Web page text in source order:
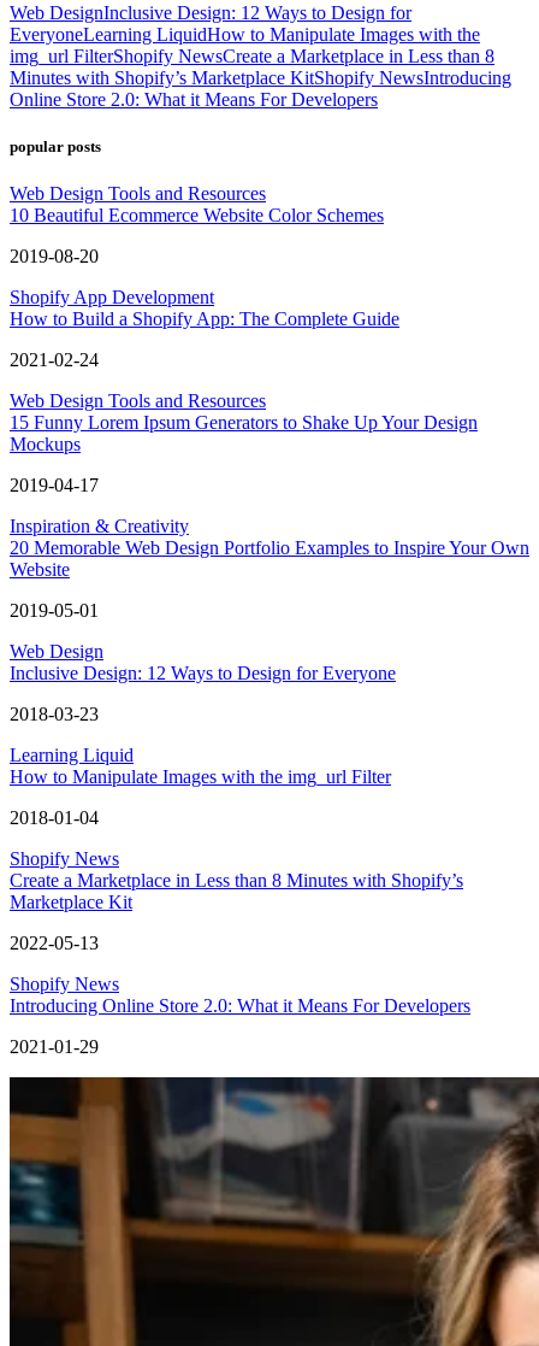
Web DesignInclusive Design: 12 Ways to Design for
EveryoneLearning LiquidHow to Manipulate Images with the
img_url FilterShopify NewsCreate a Marketplace in Less than 8
Minutes with Shopify’s Marketplace KitShopify NewsIntroducing
Online Store 2.0: What it Means For Developers
popular posts
Web Design Tools and Resources
10 Beautiful Ecommerce Website Color Schemes
2019-08-20
Shopify App Development
How to Build a Shopify App: The Complete Guide
2021-02-24
Web Design Tools and Resources
15 Funny Lorem Ipsum Generators to Shake Up Your Design
Mockups
2019-04-17
Inspiration & Creativity
20 Memorable Web Design Portfolio Examples to Inspire Your Own
Website
2019-05-01
Web Design
Inclusive Design: 12 Ways to Design for Everyone
2018-03-23
Learning Liquid
How to Manipulate Images with the img_url Filter
2018-01-04
Shopify News
Create a Marketplace in Less than 8 Minutes with Shopify’s
Marketplace Kit
2022-05-13
Shopify News
Introducing Online Store 2.0: What it Means For Developers
2021-01-29